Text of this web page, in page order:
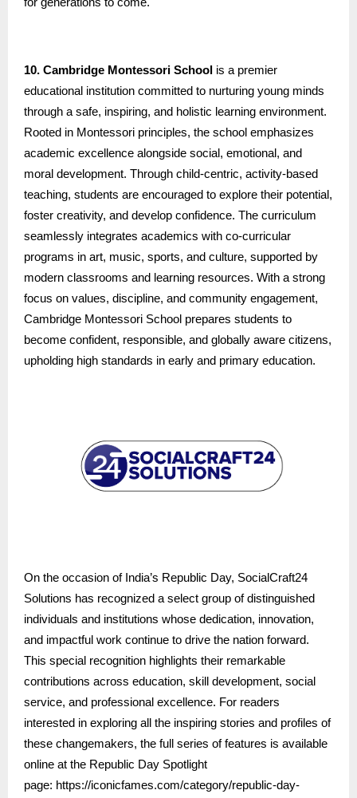
10. Cambridge Montessori School is a premier
educational institution committed to nurturing young minds
through a safe, inspiring, and holistic learning environment.
Rooted in Montessori principles, the school emphasizes
academic excellence alongside social, emotional, and
moral development. Through child-centric, activity-based
teaching, students are encouraged to explore their potential,
foster creativity, and develop confidence. The curriculum
seamlessly integrates academics with co-curricular
programs in art, music, sports, and culture, supported by
modern classrooms and learning resources. With a strong
focus on values, discipline, and community engagement,
Cambridge Montessori School prepares students to
become confident, responsible, and globally aware citizens,
upholding high standards in early and primary education.
On the occasion of India’s Republic Day, SocialCraft24
Solutions has recognized a select group of distinguished
individuals and institutions whose dedication, innovation,
and impactful work continue to drive the nation forward.
This special recognition highlights their remarkable
contributions across education, skill development, social
service, and professional excellence. For readers
interested in exploring all the inspiring stories and profiles of
these changemakers, the full series of features is available
online at the Republic Day Spotlight
page: https://iconicfames.com/category/republic-day-